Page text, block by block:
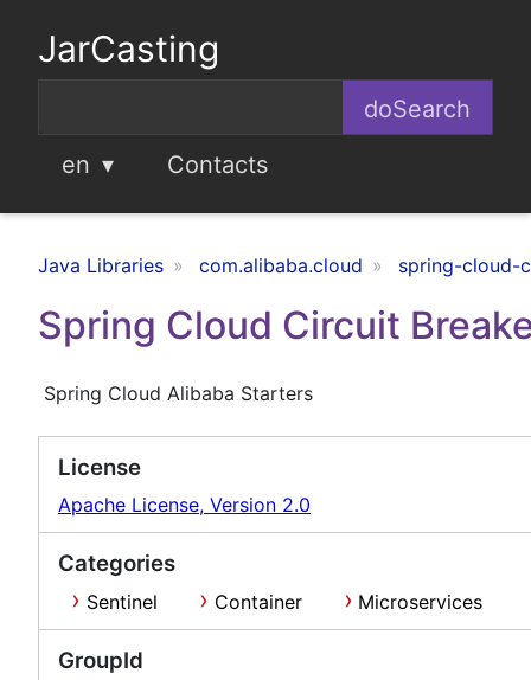
JarCasting
en Contacts
Java Libraries com.alibaba.cloud spring-cloud-
Spring Cloud Circuit
Spring Cloud Alibaba Starters
License
Apache License, Version 2.0
Categories
Sentinel Container Microservices
GroupId